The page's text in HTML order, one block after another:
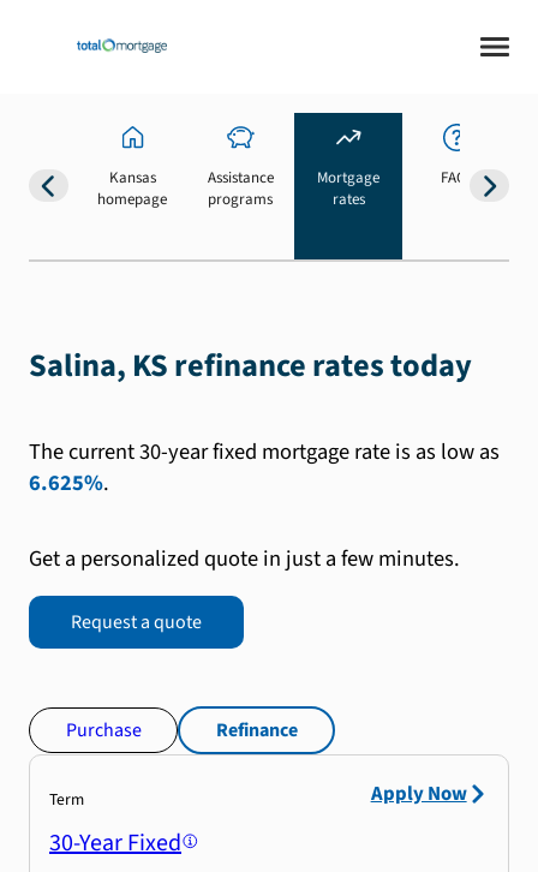
Kansas
homepage
Assistance
programs
Mortgage
rates
FAQs
Salina, KS refinance rates today
The current 30-year fixed mortgage rate is as low as
6.625%.
Get a personalized quote in just a few minutes.
Request a quote
Purchase Refinance
Term
30-Year Fixed
Apply Now